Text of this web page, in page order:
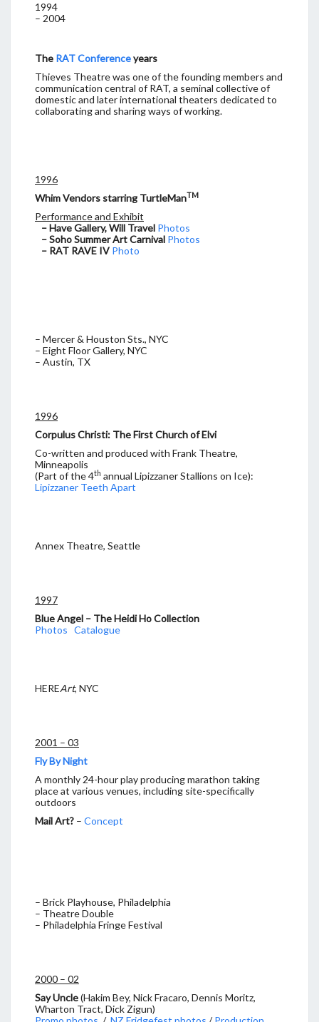
1994
– 2004
The RAT Conferenceyears
Thieves Theatre was one of the founding members and
communication central of RAT, a seminal collective of
domestic and later international theaters dedicated to
collaborating and sharing ways of working.
1996
Whim Vendors starring TurtleManTM
Performance and Exhibit
– Have Gallery, Will Travel Photos
– Soho Summer Art Carnival Photos
– RAT RAVE IV Photo
– Mercer & Houston Sts., NYC
– Eight Floor Gallery, NYC
– Austin, TX
1996
Corpulus Christi: The First Church of Elvi
Co-written and produced with Frank Theatre,
Minneapolis
(Part of the 4th annual Lipizzaner Stallions on Ice):
Lipizzaner Teeth Apart
Annex Theatre, Seattle
1997
Blue Angel – The Heidi Ho Collection
Photos Catalogue
HEREArt, NYC
2001 – 03
Fly By Night
A monthly 24-hour play producing marathon taking
place at various venues, including site-specifically
outdoors
Mail Art? – Concept
– Brick Playhouse, Philadelphia
– Theatre Double
– Philadelphia Fringe Festival
2000 – 02
Say Uncle(Hakim Bey, Nick Fracaro, Dennis Moritz,
Wharton Tract, Dick Zigun)